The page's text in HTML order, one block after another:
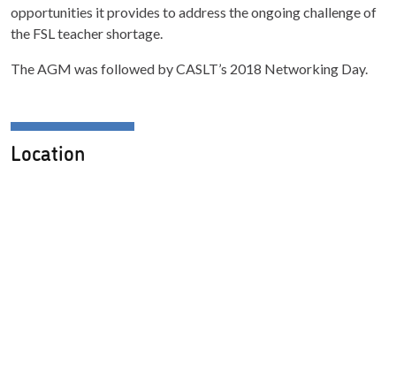
opportunities it provides to address the ongoing challenge of
the FSL teacher shortage.
The AGM was followed by CASLT’s 2018 Networking Day.
Location